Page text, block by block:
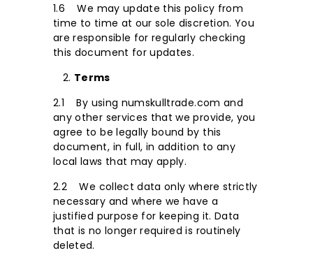
1.6 We may update this policy from
time to time at our sole discretion. You
are responsible for regularly checking
this document for updates.
Terms
2.1 By using numskulltrade.com and
any other services that we provide, you
agree to be legally bound by this
document, in full, in addition to any
local laws that may apply.
2.2 We collect data only where strictly
necessary and where we have a
justified purpose for keeping it. Data
that is no longer required is routinely
deleted.